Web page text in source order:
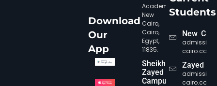
Download
Our
App
Academy,
New
Cairo,
Cairo,
Egypt,
11835.
Sheikh
Zayed
Campus
Students
New
cairo.com
Zayed
cairo.com